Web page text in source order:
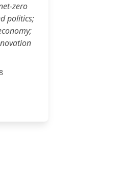
zero
politics;